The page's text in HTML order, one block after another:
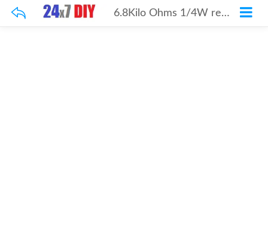
6.8Kilo Ohms 1/4W resistor 100Pcs